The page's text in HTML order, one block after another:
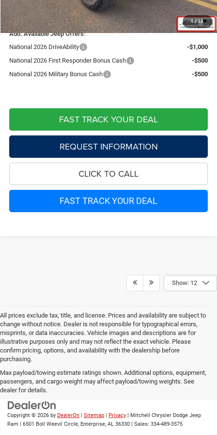
1 / 33
Live Market Price including fees:
$41,064
Add. Available Jeep Offers:
National 2026 DriveAbility
-$1,000
National 2026 First Responder Bonus Cash
-$500
National 2026 Military Bonus Cash
-$500
FAST TRACK YOUR DEAL
REQUEST INFORMATION
CLICK TO CALL
FAST TRACK YOUR DEAL
Show: 12
All prices exclude tax, title, and license. Prices and availability are subject to
change without notice. Dealer is not responsible for typographical errors,
misprints, or data inaccuracies. Vehicle images and descriptions are for
illustrative purposes only and may not reflect the exact vehicle. Please
confirm pricing, options, and availability with the dealership before
purchasing.
Max payload/towing estimate ratings shown. Additional options, equipment,
passengers, and cargo weight may affect payload/towing weights. See
dealer for details.
Copyright © 2026 by DealerOn | Sitemap | Privacy | Mitchell Chrysler Dodge Jeep
Ram | 6501 Boll Weevil Circle, Enterprise, AL 36330 | Sales: 334-489-3575